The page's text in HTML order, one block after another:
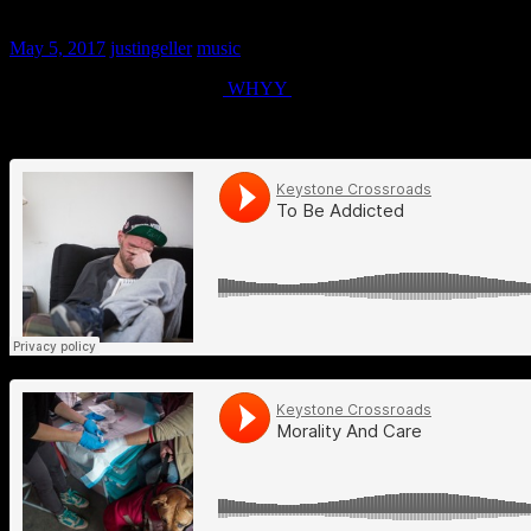
May 5, 2017 justingeller music
WHYY